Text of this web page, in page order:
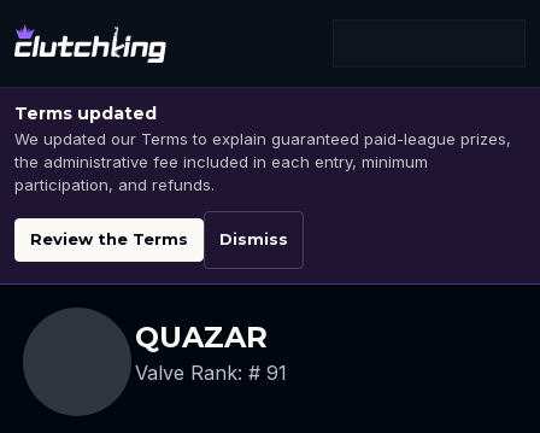
Terms updated
We updated our Terms to explain guaranteed paid-league prizes,
the administrative fee included in each entry, minimum
participation, and refunds.
Review the Terms Dismiss
QUAZAR
Valve Rank: # 91